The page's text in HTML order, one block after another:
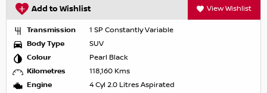
Add to Wishlist View Wishlist
Transmission
1 SP Constantly Variable
Body Type
SUV
Colour
Pearl Black
Kilometres
118,160 Kms
Engine
4 Cyl 2.0 Litres Aspirated